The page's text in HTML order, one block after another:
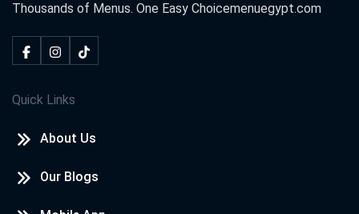
Thousands of Menus. One Easy Choicemenuegypt.com
Quick Links
About Us
Our Blogs